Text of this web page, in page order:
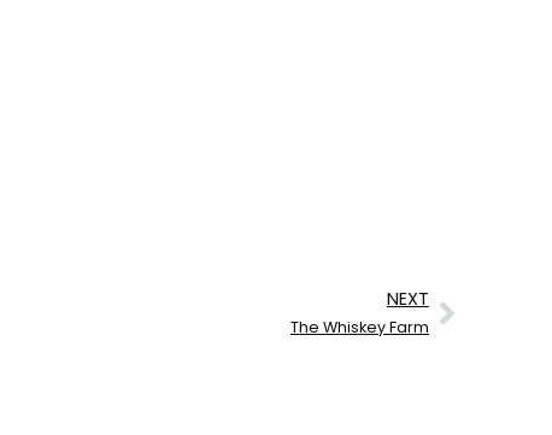
NEXT
The Whiskey Farm